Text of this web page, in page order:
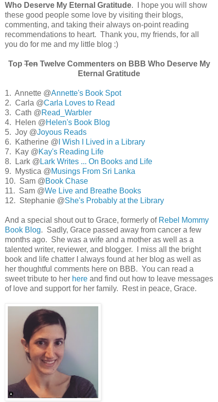
Who Deserve My Eternal Gratitude. I hope you will show
these good people some love by visiting their blogs,
commenting, and taking their always on-point reading
recommendations to heart. Thank you, my friends, for all
you do for me and my little blog :)
TopTenTwelve Commenters on BBB Who Deserve My
Eternal Gratitude
1. Annette @Annette's Book Spot
2. Carla @Carla Loves to Read
3. Cath @Read_Warbler
4. Helen @Helen's Book Blog
5. Joy @Joyous Reads
6. Katherine @ I Wish I Lived in a Library
7. Kay @Kay's Reading Life
8. Lark @ Lark Writes ... On Books and Life
9. Mystica @Musings From Sri Lanka
10. Sam @Book Chase
11. Sam @We Live and Breathe Books
12. Stephanie @She's Probably at the Library
And a special shout out to Grace, formerly of Rebel Mommy
Book Blog. Sadly, Grace passed away from cancer a few
months ago. She was a wife and a mother as well as a
talented writer, reviewer, and blogger. I miss all the bright
book and life chatter I always found at her blog as well as
her thoughtful comments here on BBB. You can read a
sweet tribute to her here and find out how to leave messages
of love and support for her family. Rest in peace, Grace.